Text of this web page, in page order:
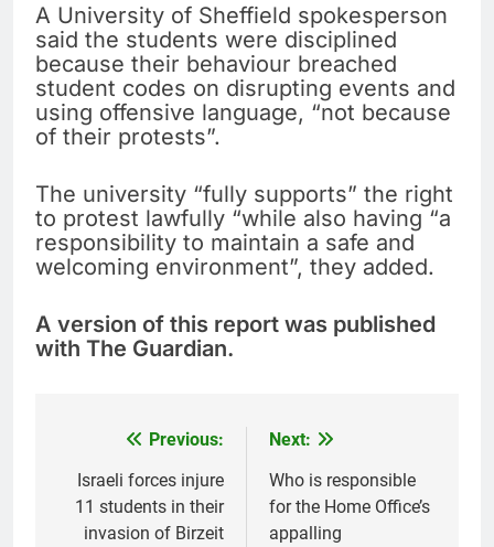
A University of Sheffield spokesperson
said the students were disciplined
because their behaviour breached
student codes on disrupting events and
using offensive language, “not because
of their protests”.
The university “fully supports” the right
to protest lawfully “while also having “a
responsibility to maintain a safe and
welcoming environment”, they added.
A version of this report was published
with The Guardian.
navigation
Previous:
Israeli forces injure
11 students in their
invasion of Birzeit
Next:
Who is responsible
for the Home Office’s
appalling